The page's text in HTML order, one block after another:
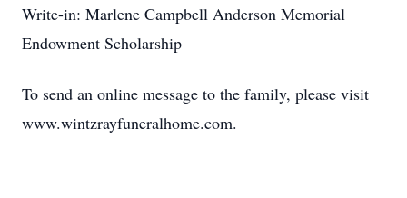
Write-in: Marlene Campbell Anderson Memorial
Endowment Scholarship
To send an online message to the family, please visit
www.wintzrayfuneralhome.com.